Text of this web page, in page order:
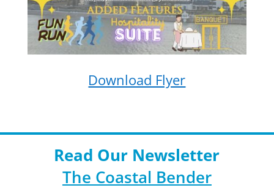
Download Flyer
Read Our Newsletter
The Coastal Bender